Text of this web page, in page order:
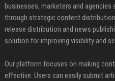
businesses, marketers and
through strategic content
release distribution and news
solution for improving visibility and
Our platform focuses on making
effective. Users can easily submit